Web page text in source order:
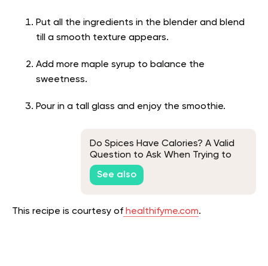
Put all the ingredients in the blender and blend
till a smooth texture appears.
Add more maple syrup to balance the
sweetness.
Pour in a tall glass and enjoy the smoothie.
Do Spices Have Calories? A Valid
Question to Ask When Trying to
Lose Weight
See also
This recipe is courtesy of healthifyme.com.